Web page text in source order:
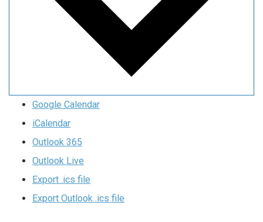
Google Calendar
iCalendar
Outlook 365
Outlook Live
Export .ics file
Export Outlook .ics file